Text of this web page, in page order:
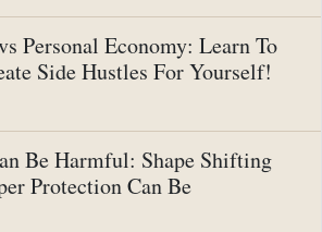
Personal Economy: Learn To
Side Hustles For Yourself!
Be Harmful: Shape Shifting
Protection Can Be